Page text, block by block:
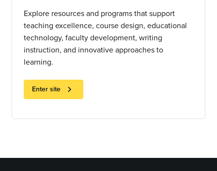
Explore resources and programs that support
teaching excellence, course design, educational
technology, faculty development, writing
instruction, and innovative approaches to
learning.
Enter site chevron_right